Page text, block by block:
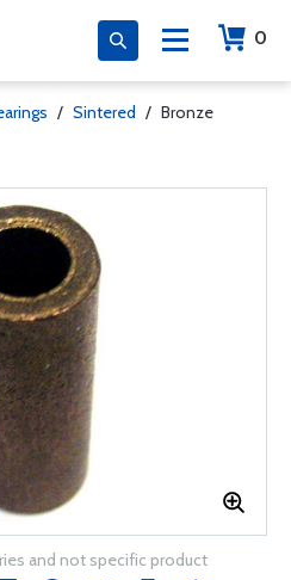
0
/ Sintered / Bronze
and not specific product